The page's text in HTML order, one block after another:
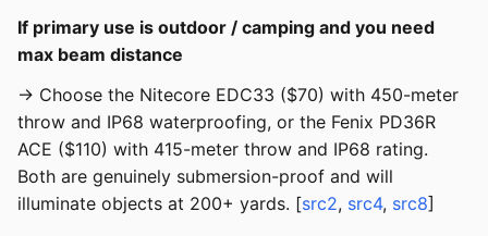
If primary use is outdoor / camping and you need
max beam distance
→ Choose the Nitecore EDC33 ($70) with 450-meter
throw and IP68 waterproofing, or the Fenix PD36R
ACE ($110) with 415-meter throw and IP68 rating.
Both are genuinely submersion-proof and will
illuminate objects at 200+ yards. [src2, src4, src8]